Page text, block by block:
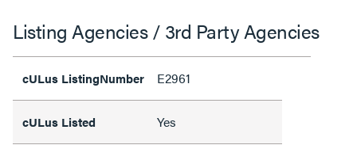
Listing Agencies / 3rd Party Agencies
cULus ListingNumber E2961
cULus Listed Yes